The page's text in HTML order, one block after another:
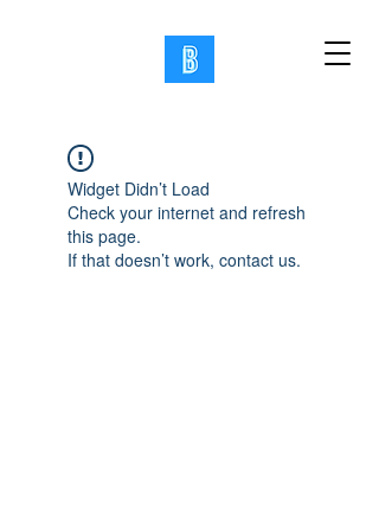
Widget Didn’t Load
Check your internet and refresh
this page.
If that doesn’t work, contact us.